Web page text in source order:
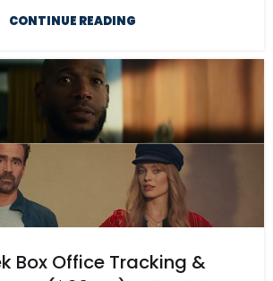
CONTINUE READING
Box Office Tracking &